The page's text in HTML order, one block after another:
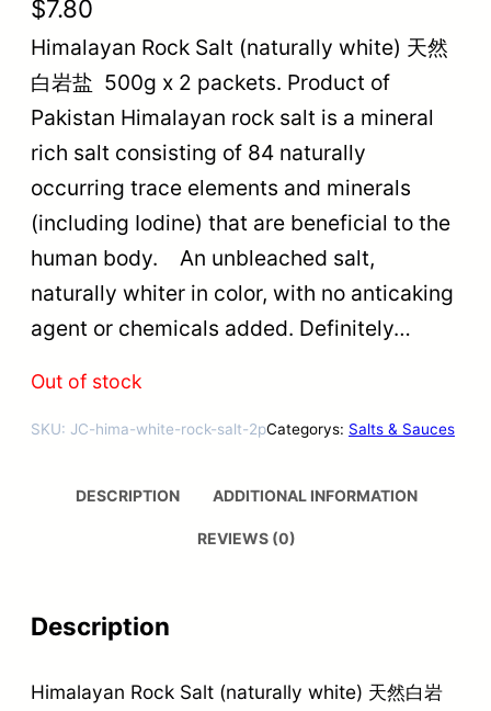
$7.80
Himalayan Rock Salt (naturally white) 天然
白岩盐 500g x 2 packets. Product of
Pakistan Himalayan rock salt is a mineral
rich salt consisting of 84 naturally
occurring trace elements and minerals
(including Iodine) that are beneficial to the
human body. An unbleached salt,
naturally whiter in color, with no anticaking
agent or chemicals added. Definitely…
Out of stock
SKU: JC-hima-white-rock-salt-2pCategorys: Salts & Sauces
DESCRIPTION ADDITIONAL INFORMATION
REVIEWS (0)
Description
Himalayan Rock Salt (naturally white) 天然白岩